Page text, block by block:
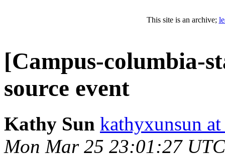
This site is an archive;
[Campus-columbia-
source event
Kathy Sun kathyxunsun
Mon Mar 25 23:01:27